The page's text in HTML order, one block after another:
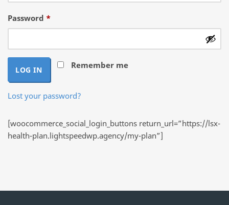
Password *Required
Remember me
LOG IN
Lost your password?
[woocommerce_social_login_buttons return_url=”https://lsx-
health-plan.lightspeedwp.agency/my-plan”]